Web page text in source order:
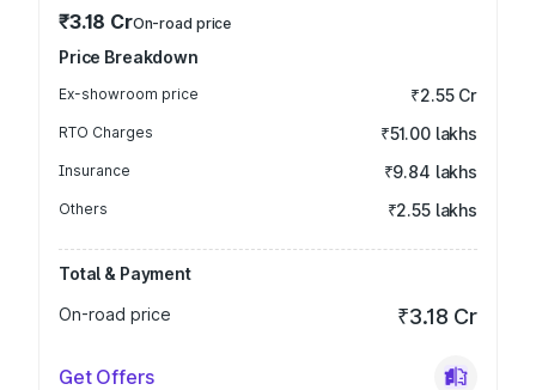
₹3.18 CrOn-road price
Price Breakdown
Ex-showroom price ₹2.55 Cr
RTO Charges ₹51.00 lakhs
Insurance ₹9.84 lakhs
Others ₹2.55 lakhs
Total & Payment
On-road price
₹3.18 Cr
Get Offers